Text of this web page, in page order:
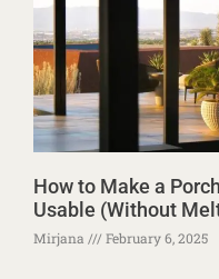
How to Make a
Usable (Without
Mirjana February 6, 2025